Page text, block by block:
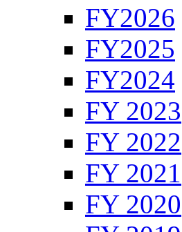
FY2026
FY2025
FY2024
FY 2023
FY 2022
FY 2021
FY 2020